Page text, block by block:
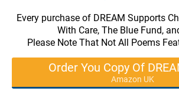
Every purchase of DREAM Supports
With Care, The Blue Fund,
Please Note That Not All Poems
Order You Copy Of
Amazon UK